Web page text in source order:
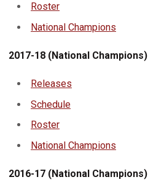
Roster
National Champions
2017-18 (National Champions)
Releases
Schedule
Roster
National Champions
2016-17 (National Champions)